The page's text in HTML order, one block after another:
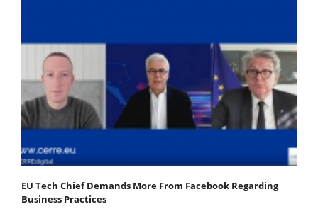
EU Tech Chief Demands More From Facebook Regarding
Business Practices